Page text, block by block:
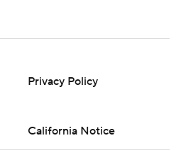
Privacy Policy
California Notice